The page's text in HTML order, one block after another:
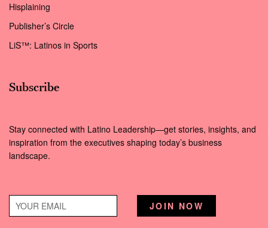
Hisplaining
Publisher’s Circle
LiS™: Latinos in Sports
Subscribe
Stay connected with Latino Leadership—get stories, insights, and
inspiration from the executives shaping today’s business
landscape.